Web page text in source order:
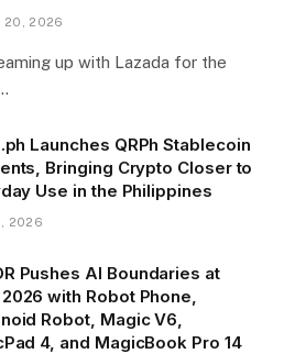
20, 2026
up with Lazada for the
Launches QRPh Stablecoin
Bringing Crypto Closer to
Use in the Philippines
2026
Pushes AI Boundaries at
with Robot Phone,
Robot, Magic V6,
4, and MagicBook Pro 14